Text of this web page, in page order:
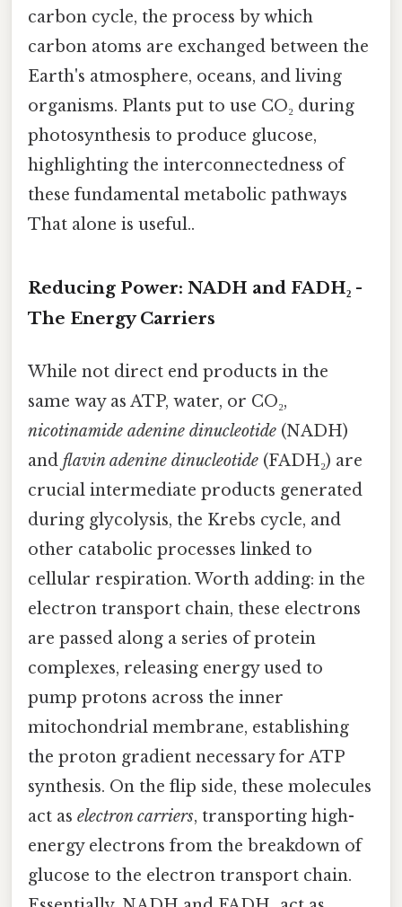
carbon cycle, the process by which
carbon atoms are exchanged between the
Earth's atmosphere, oceans, and living
organisms. Plants put to use CO₂ during
photosynthesis to produce glucose,
highlighting the interconnectedness of
these fundamental metabolic pathways
That alone is useful..
Reducing Power: NADH and FADH₂ -
The Energy Carriers
While not direct end products in the
same way as ATP, water, or CO₂,
nicotinamide adenine dinucleotide (NADH)
and flavin adenine dinucleotide (FADH₂) are
crucial intermediate products generated
during glycolysis, the Krebs cycle, and
other catabolic processes linked to
cellular respiration. Worth adding: in the
electron transport chain, these electrons
are passed along a series of protein
complexes, releasing energy used to
pump protons across the inner
mitochondrial membrane, establishing
the proton gradient necessary for ATP
synthesis. On the flip side, these molecules
act as electron carriers, transporting high-
energy electrons from the breakdown of
glucose to the electron transport chain.